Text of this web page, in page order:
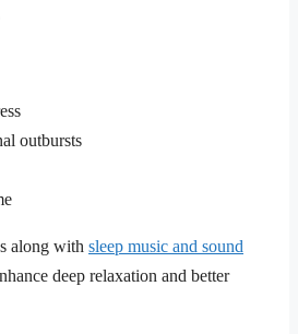
outbursts
along with sleep music and sound
deep relaxation and better